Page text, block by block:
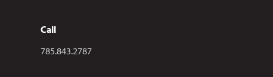
Call
Call us at
785.843.2787